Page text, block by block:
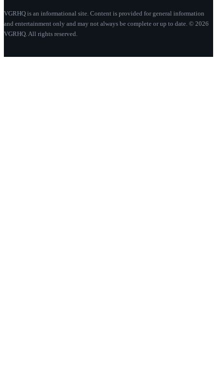
VGRHQ is an informational site. Content is provided for general information
and entertainment only and may not always be complete or up to date. © 2026
VGRHQ. All rights reserved.